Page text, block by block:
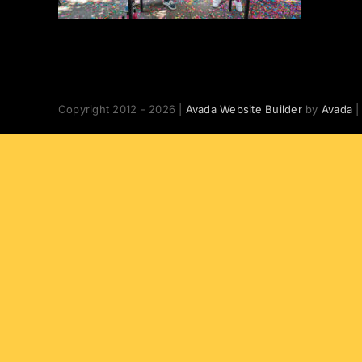
Copyright 2012 - 2026 | Avada Website Builderby Avada|